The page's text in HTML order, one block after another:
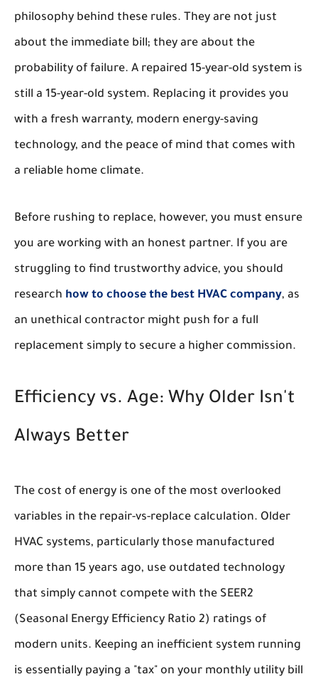
philosophy behind these rules. They are not just
about the immediate bill; they are about the
probability of failure. A repaired 15-year-old system is
still a 15-year-old system. Replacing it provides you
with a fresh warranty, modern energy-saving
technology, and the peace of mind that comes with
a reliable home climate.
Before rushing to replace, however, you must ensure
you are working with an honest partner. If you are
struggling to find trustworthy advice, you should
research how to choose the best HVAC company, as
an unethical contractor might push for a full
replacement simply to secure a higher commission.
Efficiency vs. Age: Why Older Isn't
Always Better
The cost of energy is one of the most overlooked
variables in the repair-vs-replace calculation. Older
HVAC systems, particularly those manufactured
more than 15 years ago, use outdated technology
that simply cannot compete with the SEER2
(Seasonal Energy Efficiency Ratio 2) ratings of
modern units. Keeping an inefficient system running
is essentially paying a "tax" on your monthly utility bill